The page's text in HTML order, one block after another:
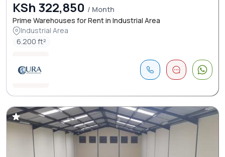
KSh 322,850 / Month
Prime Warehouses for Rent in Industrial Area
Industrial Area
6.200 ft²